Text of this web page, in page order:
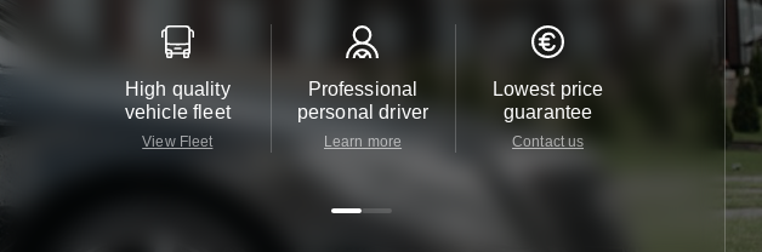
High quality
vehicle fleet
View Fleet
Professional
personal driver
Learn more
Lowest price
guarantee
Contact us
Customer
24/7
Contact